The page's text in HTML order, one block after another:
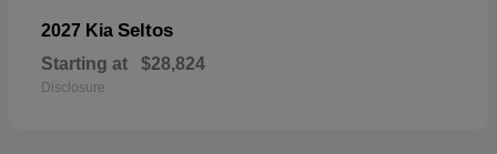
2027 Kia Seltos
Starting at $28,824
Disclosure